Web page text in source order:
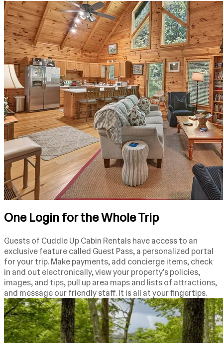
One Login for the Whole Trip
Guests of Cuddle Up Cabin Rentals have access to an
exclusive feature called Guest Pass, a personalized portal
for your trip. Make payments, add concierge items, check
in and out electronically, view your property's policies,
images, and tips, pull up area maps and lists of attractions,
and message our friendly staff. It is all at your fingertips.